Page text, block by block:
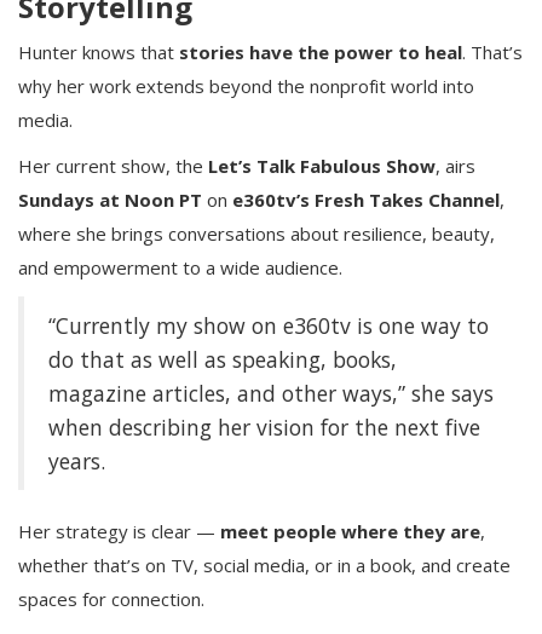
Hunter knows that stories have the power to heal. That’s
why her work extends beyond the nonprofit world into
media.
Her current show, the Let’s Talk Fabulous Show, airs
Sundays at Noon PT on e360tv’s Fresh Takes Channel,
where she brings conversations about resilience, beauty,
and empowerment to a wide audience.
“Currently my show on e360tv is one way to
do that as well as speaking, books,
magazine articles, and other ways,” she says
when describing her vision for the next five
years.
Her strategy is clear — meet people where they are,
whether that’s on TV, social media, or in a book, and create
spaces for connection.